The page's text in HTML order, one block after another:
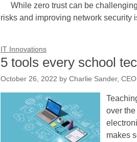
While zero trust can be
risks and improving network security
IT Innovations
5 tools every school
October 26, 2022 by Charlie Sander,
over
makes